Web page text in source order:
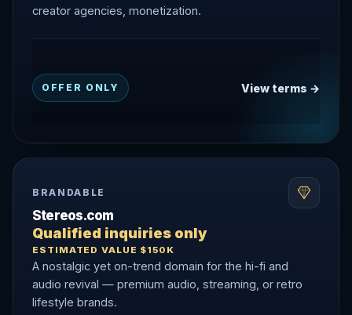
creator agencies, monetization.
OFFER ONLY View terms →
BRANDABLE
Stereos.com
Qualified inquiries only
ESTIMATED VALUE $150K
A nostalgic yet on-trend domain for the hi-fi and
audio revival — premium audio, streaming, or retro
lifestyle brands.